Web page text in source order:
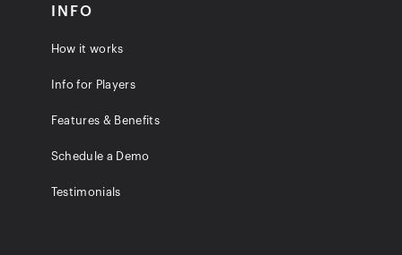
INFO
How it works
Info for Players
Features & Benefits
Schedule a Demo
Testimonials